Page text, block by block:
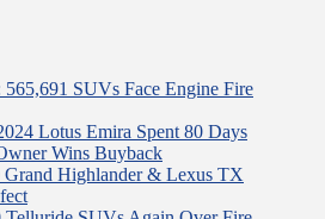
SUVs Face Engine Fire
Lotus Emira Spent 80 Days
Wins Buyback
Grand Highlander & Lexus TX